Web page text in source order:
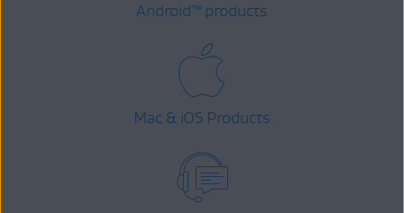
Android™ products
Mac & iOS Products